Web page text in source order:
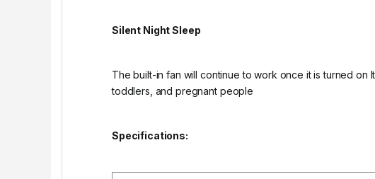
Silent Night Sleep
The built-in fan will continue to work once it is turned
toddlers, and pregnant people
Specifications: